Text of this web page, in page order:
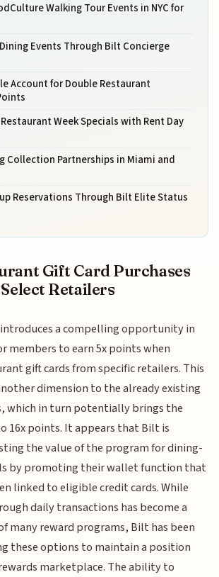
Walking Tour Events in NYC for
Events Through Bilt Concierge
Account for Double Restaurant
Week Specials with Rent Day
Collection Partnerships in Miami and
Reservations Through Bilt Elite Status
Gift Card Purchases
Retailers
a compelling opportunity in
members to earn 5x points when
gift cards from specific retailers. This
dimension to the already existing
which in turn potentially brings the
16x points. It appears that Bilt is
the value of the program for dining-
by promoting their wallet function that
linked to eligible credit cards. While
daily transactions has become a
many reward programs, Bilt has been
these options to maintain a position
marketplace. The ability to